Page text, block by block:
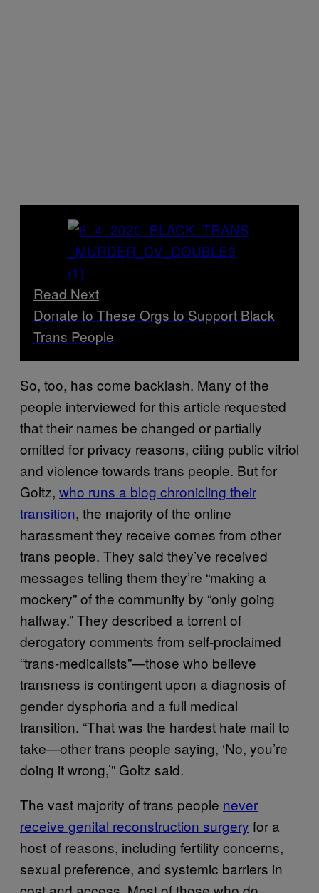
Read Next
Donate to These Orgs to Support Black
Trans People
So, too, has come backlash. Many of the
people interviewed for this article requested
that their names be changed or partially
omitted for privacy reasons, citing public vitriol
and violence towards trans people. But for
Goltz, who runs a blog chronicling their
transition, the majority of the online
harassment they receive comes from other
trans people. They said they’ve received
messages telling them they’re “making a
mockery” of the community by “only going
halfway.” They described a torrent of
derogatory comments from self-proclaimed
“trans-medicalists”—those who believe
transness is contingent upon a diagnosis of
gender dysphoria and a full medical
transition. “That was the hardest hate mail to
take—other trans people saying, ‘No, you’re
doing it wrong,’” Goltz said.
The vast majority of trans people never
receive genital reconstruction surgery for a
host of reasons, including fertility concerns,
sexual preference, and systemic barriers in